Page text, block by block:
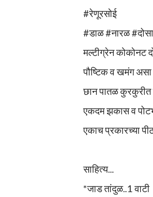
#रेणूरसोई
#डाळ #नारळ #दोसा
मल्टीग्रेन कोकोनट
पौष्टिक व खमंग असा
छान पातळ कुरकुरीत
एकदम झकास व
एकाच प्रकारच्या
साहित्य...
*जाड तांदुळ..1 वाटी